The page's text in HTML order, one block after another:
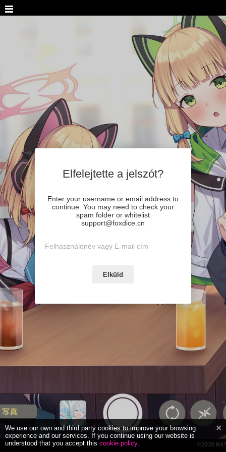
Elfelejtette a jelszót?
Enter your username or email address to
continue. You may need to check your
spam folder or whitelist
support@foxdice.cn
Elküld
We use our own and third party cookies to improve your browsing
experience and our services. If you continue using our website is
understood that you accept this cookie policy.